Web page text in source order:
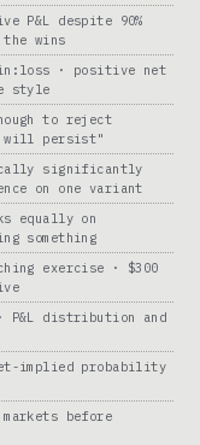
P&L despite 90%
wins
· positive net
style
to reject
will persist"
significantly
on one variant
equally on
something
exercise · $300
P&L distribution and
implied probability
before